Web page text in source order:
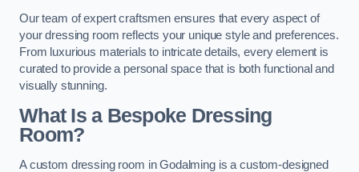
Our team of expert craftsmen ensures that every aspect of
your dressing room reflects your unique style and preferences.
From luxurious materials to intricate details, every element is
curated to provide a personal space that is both functional and
visually stunning.
What Is a Bespoke Dressing
Room?
A custom dressing room in Godalming is a custom-designed